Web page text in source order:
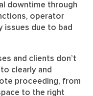
downtime through
operator
issues due to bad
and clients don’t
clearly and
proceeding, from
to the right